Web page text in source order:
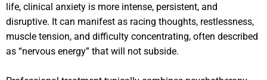
life, clinical anxiety is more intense, persistent, and
disruptive. It can manifest as racing thoughts, restlessness,
muscle tension, and difficulty concentrating, often described
as “nervous energy” that will not subside.